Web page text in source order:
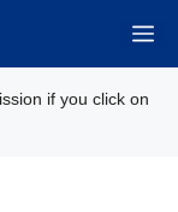
if you click on